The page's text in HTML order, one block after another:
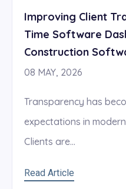
Improving Client
Time Software
Construction
08 MAY, 2026
Transparency has
expectations in
Clients are...
Read Article